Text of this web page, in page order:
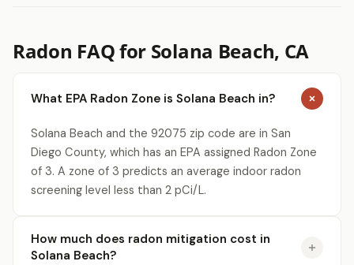
Radon FAQ for Solana Beach, CA
What EPA Radon Zone is Solana Beach in?
Solana Beach and the 92075 zip code are in San
Diego County, which has an EPA assigned Radon Zone
of 3. A zone of 3 predicts an average indoor radon
screening level less than 2 pCi/L.
How much does radon mitigation cost in
Solana Beach?